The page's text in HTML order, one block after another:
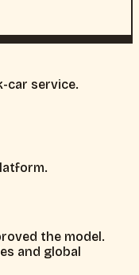
car service.
the model.
and global